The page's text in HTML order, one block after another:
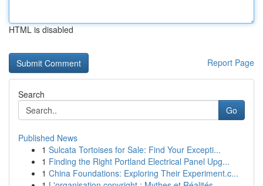
HTML is disabled
Report Page
Search
Go
Published News
1 Sulcata Tortoises for Sale: Find Your Excepti...
1 Finding the Right Portland Electrical Panel Upg...
1 China Foundations: Exploring Their Experiment.c...